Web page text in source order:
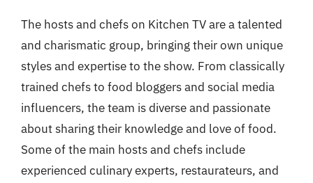
The hosts and chefs on Kitchen TV are a talented
and charismatic group, bringing their own unique
styles and expertise to the show. From classically
trained chefs to food bloggers and social media
influencers, the team is diverse and passionate
about sharing their knowledge and love of food.
Some of the main hosts and chefs include
experienced culinary experts, restaurateurs, and